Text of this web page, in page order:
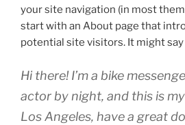
your site navi­ga­ti­on (in most
start with an About page that
poten­ti­al site visi­tors. It might
Hi the­re! I’m a bike
actor by night, and this is
Los Ange­les, have a gre­at